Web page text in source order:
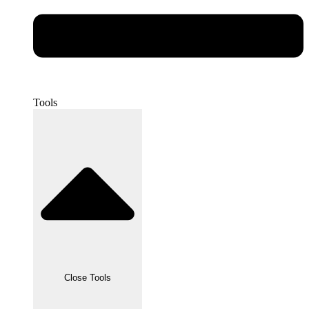
Tools
Close Tools